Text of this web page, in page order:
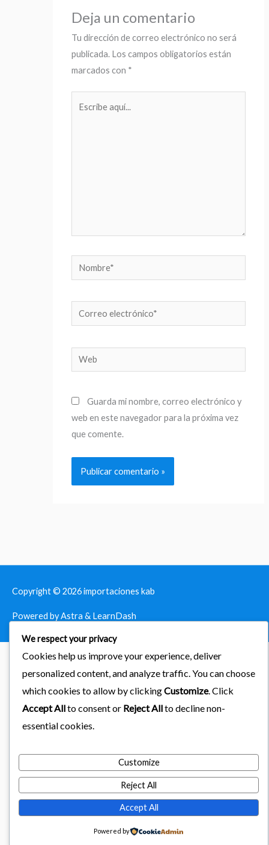
Deja un comentario
Tu dirección de correo electrónico no será
publicada. Los campos obligatorios están
marcados con *
Nombre*
Correo
electrónico*
Web
Guarda mi nombre, correo electrónico y
web en este navegador para la próxima vez
que comente.
Copyright © 2026importaciones kab
Powered by Astra & LearnDash
We respect your privacy
Cookies help us improve your experience, deliver
personalized content, and analyze traffic. You can choose
which cookies to allow by clickingCustomize. Click
Accept Allto consent or Reject Allto decline non-
essential cookies.
Customize
Reject All
Accept All
Powered by